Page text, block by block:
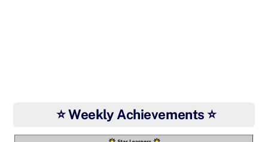
⭐ Weekly Achievements ⭐